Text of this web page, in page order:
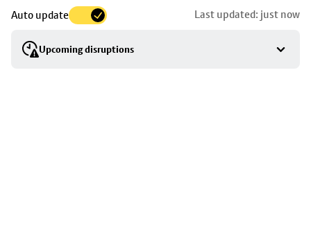
Auto update Last updated: just now
Upcoming disruptions
to
stop
details